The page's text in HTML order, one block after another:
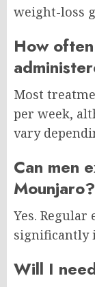
weight-loss
How
Most
per week,
vary
Can men
Mounjaro?
Yes. Regular
significantly
Will I